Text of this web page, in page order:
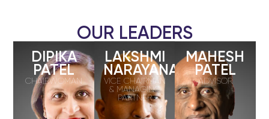
OUR LEADERS
DIPIKA
PATEL
CHAIRWOMAN
LAKSHMI
NARAYANAN
VICE CHAIRMAN
& MANAGING
PARTNER
MAHESH
PATEL
ADVISOR